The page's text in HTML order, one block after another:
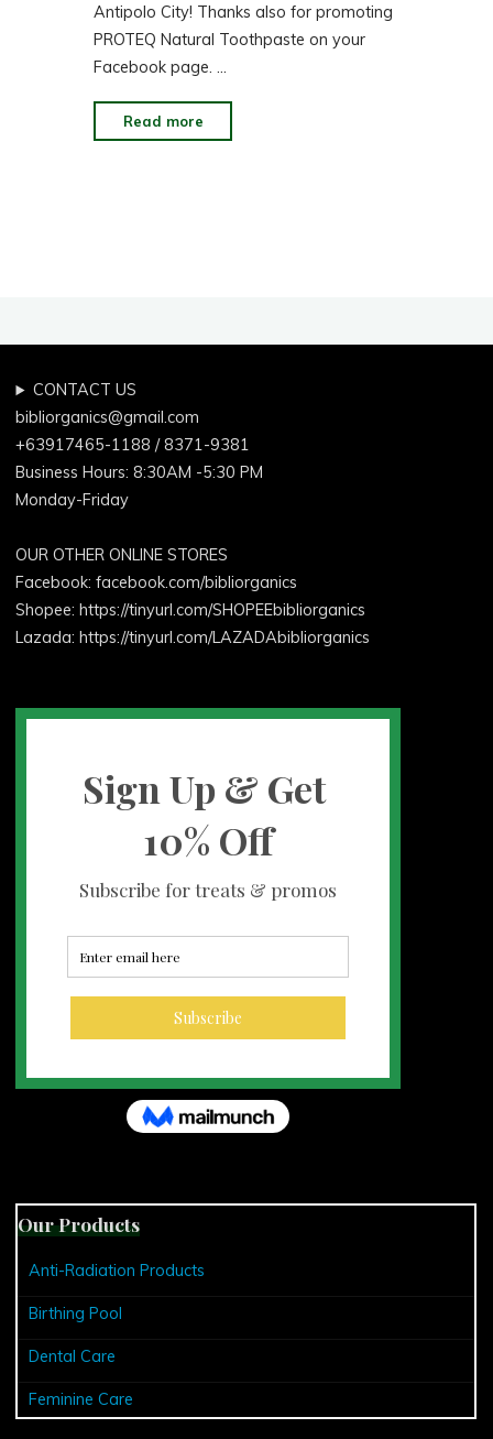
Antipolo City! Thanks also for promoting
PROTEQ Natural Toothpaste on your
Facebook page. …
Read more
Proteq
CONTACT US
bibliorganics@gmail.com
+63917465-1188 / 8371-9381
Business Hours: 8:30AM -5:30 PM
Monday-Friday
OUR OTHER ONLINE STORES
Facebook:facebook.com/bibliorganics
Shopee: https://tinyurl.com/SHOPEEbibliorganics
Lazada: https://tinyurl.com/LAZADAbibliorganics
Our Products
Anti-Radiation Products
Birthing Pool
Dental Care
Feminine Care